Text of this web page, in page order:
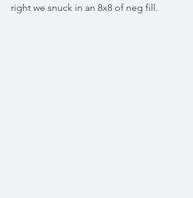
right we snuck in an 8x8 of neg fill.